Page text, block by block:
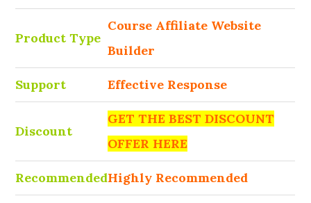
Product Type
Course Affiliate Website
Builder
Support Effective Response
Discount
GET THE BEST DISCOUNT
OFFER HERE
RecommendedHighly Recommended